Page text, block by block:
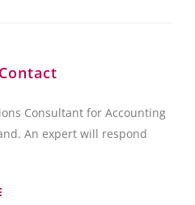
Consultant for Accounting
An expert will respond